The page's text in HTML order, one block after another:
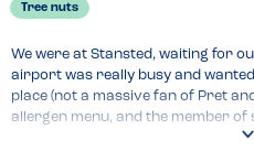
Tree nuts
We were at Stansted, waiting for
airport was really busy and
place (not a massive fan of Pret
allergen menu, and the member
options (they don't use nuts) that